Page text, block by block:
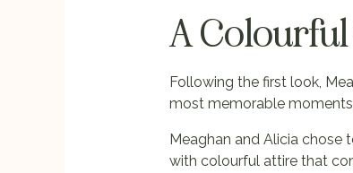
A
Following the first look,
most memorable
Meaghan and Alicia chose
with colourful attire that